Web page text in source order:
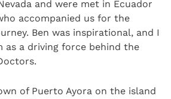
and were met in Ecuador
accompanied us for the
Ben was inspirational, and I
as a driving force behind the
of Puerto Ayora on the island